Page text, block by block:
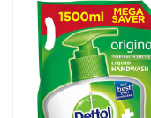
Loading...